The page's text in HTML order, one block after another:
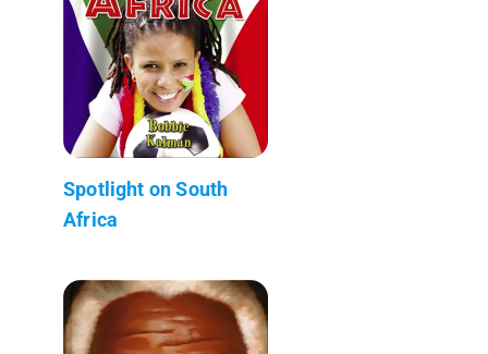
Spotlight on South
Africa